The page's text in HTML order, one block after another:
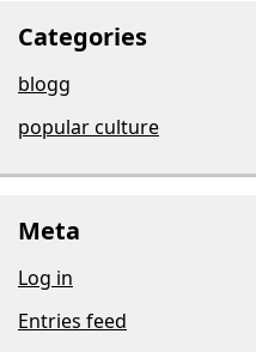
Categories
blogg
popular culture
Meta
Log in
Entries feed